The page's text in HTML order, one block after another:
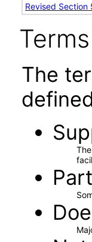
Revised
Terms
The